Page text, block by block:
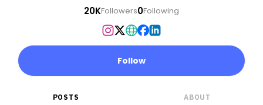
20KFollowers0Following
Follow
POSTS ABOUT